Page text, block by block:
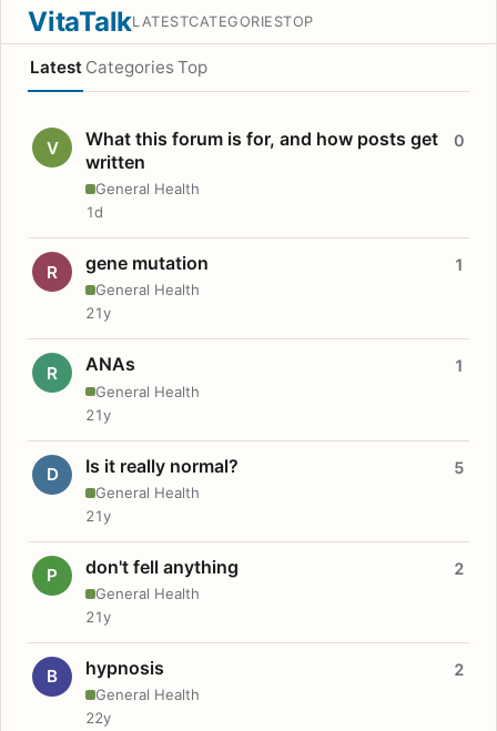
VitaTalkLATESTCATEGORIESTOP
Latest Categories Top
V
What this forum is for, and how posts get
written
General Health
0
1d
R gene mutation
General Health
1
21y
R ANAs
General Health
1
21y
D Is it really normal?
General Health
5
21y
P don't fell anything
General Health
2
21y
B hypnosis
General Health
2
22y